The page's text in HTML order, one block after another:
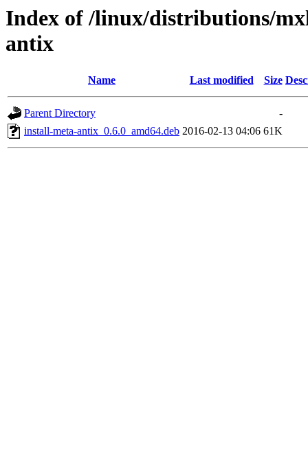
Index of /linux/distributions/
antix
Name Last modified Size
Parent Directory
-
install-meta-antix_0.6.0_amd64.deb 2016-02-13 04:06 61K